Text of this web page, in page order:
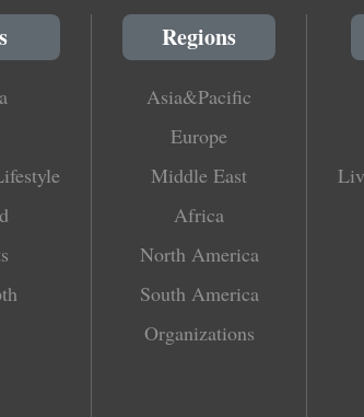
Regions
Asia&Pacific
Europe
Middle East
Africa
North America
South America
Organizations